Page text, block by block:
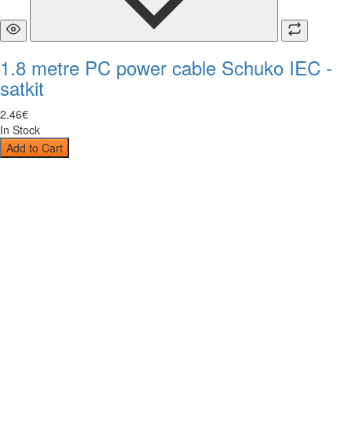
1.8 metre PC power cable Schuko IEC -
satkit
2.46€
In Stock
Add to Cart